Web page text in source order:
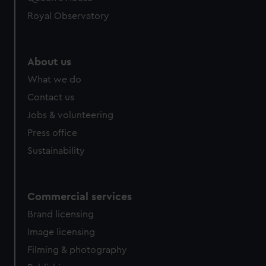
Royal Observatory
About us
What we do
Contact us
Jobs & volunteering
Press office
Sustainability
Commercial services
Brand licensing
Image licensing
Filming & photography